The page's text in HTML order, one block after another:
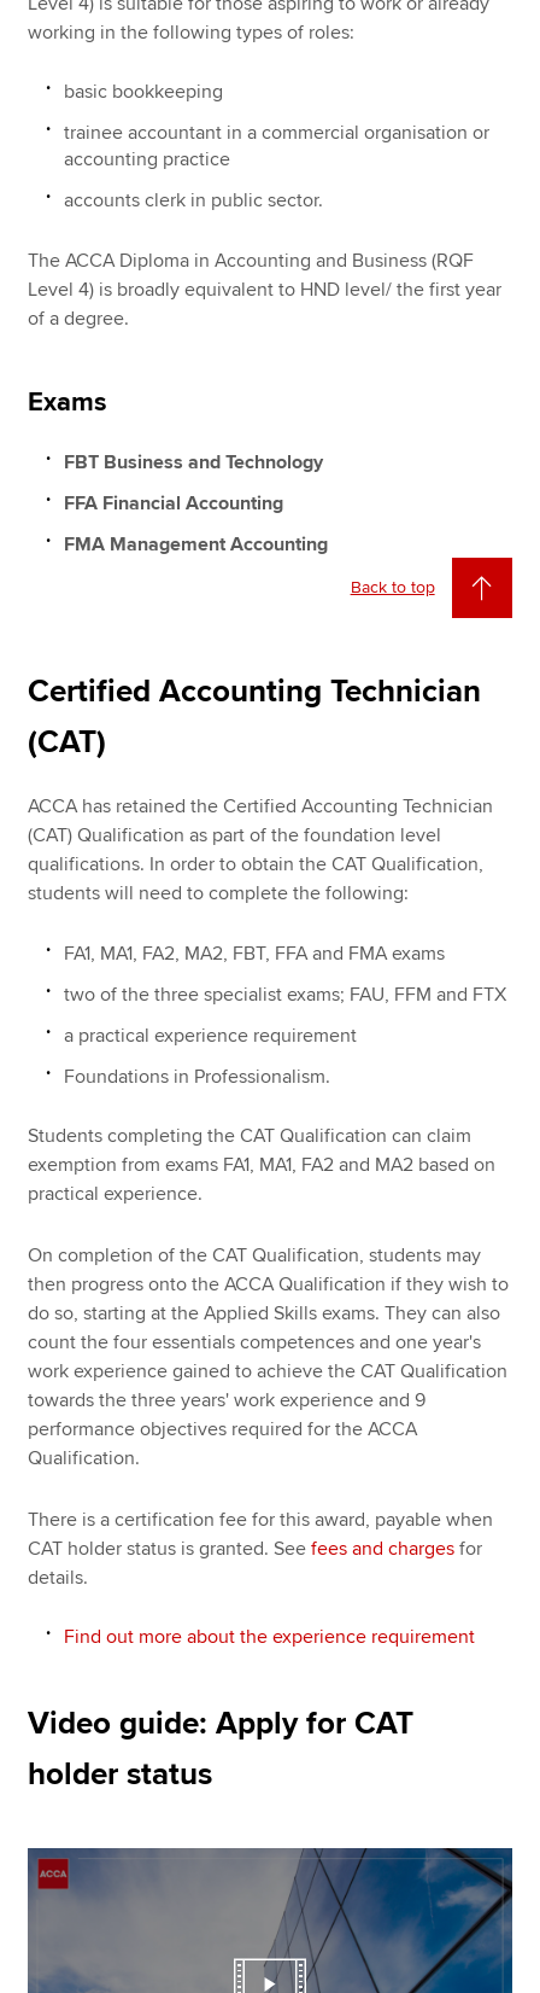
working in the following types of roles:
basic bookkeeping
trainee accountant in a commercial organisation or
accounting practice
accounts clerk in public sector.
The ACCA Diploma in Accounting and Business (RQF
Level 4) is broadly equivalent to HND level/ the first year
of a degree.
Exams
FBT Business and Technology
FFA Financial Accounting
FMA Management Accounting
Back to top
Certified Accounting Technician
(CAT)
ACCA has retained the Certified Accounting Technician
(CAT) Qualification as part of the foundation level
qualifications. In order to obtain the CAT Qualification,
students will need to complete the following:
FA1, MA1, FA2, MA2, FBT, FFA and FMA exams
two of the three specialist exams; FAU, FFM and FTX
a practical experience requirement
Foundations in Professionalism.
Students completing the CAT Qualification can claim
exemption from exams FA1, MA1, FA2 and MA2 based on
practical experience.
On completion of the CAT Qualification, students may
then progress onto the ACCA Qualification if they wish to
do so, starting at the Applied Skills exams. They can also
count the four essentials competences and one year's
work experience gained to achieve the CAT Qualification
towards the three years' work experience and 9
performance objectives required for the ACCA
Qualification.
There is a certification fee for this award, payable when
CAT holder status is granted. Seefees and charges for
details.
Find out more about the experience requirement
Video guide: Apply for CAT
holder status